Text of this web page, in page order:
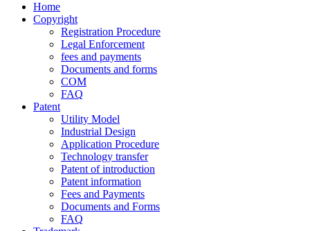
Home
Copyright
Registration Procedure
Legal Enforcement
fees and payments
Documents and forms
COM
FAQ
Patent
Utility Model
Industrial Design
Application Procedure
Technology transfer
Patent of introduction
Patent information
Fees and Payments
Documents and Forms
FAQ